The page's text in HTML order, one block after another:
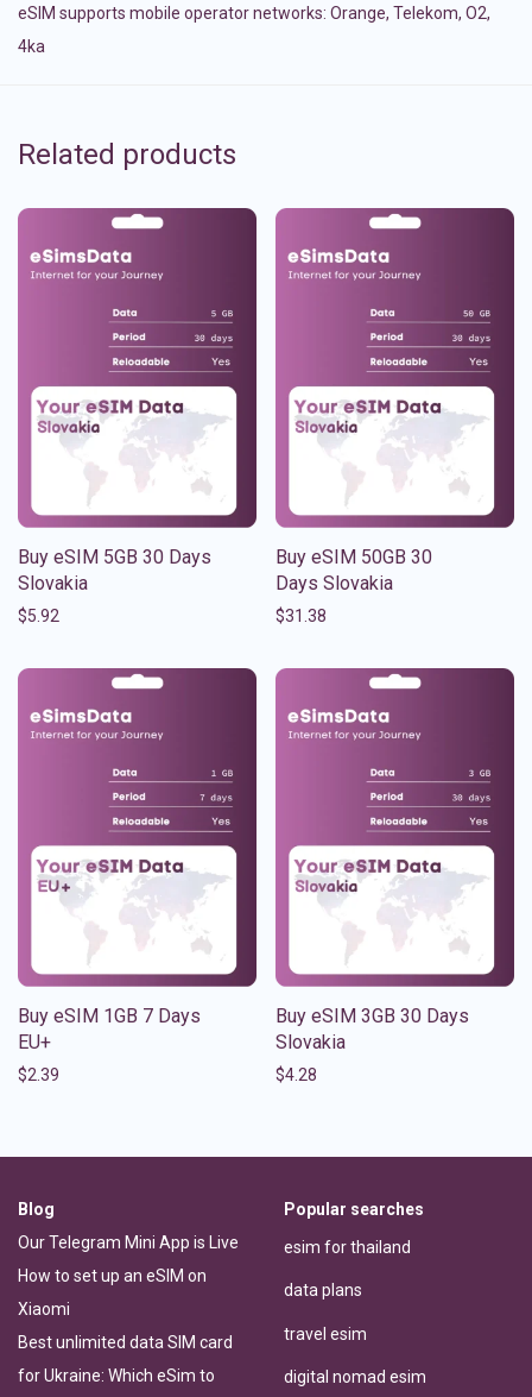
eSIM supports mobile operator networks: Orange, Telekom, O2,
4ka
Related products
Buy eSIM 5GB 30 Days
Slovakia
$5.92
Buy eSIM 50GB 30
Days Slovakia
$31.38
Buy eSIM 1GB 7 Days
EU+
$2.39
Buy eSIM 3GB 30 Days
Slovakia
$4.28
Blog
Our Telegram Mini App is Live
How to set up an eSIM on
Xiaomi
Best unlimited data SIM card
for Ukraine: Which eSim to
Popular searches
esim for thailand
data plans
travel esim
digital nomad esim